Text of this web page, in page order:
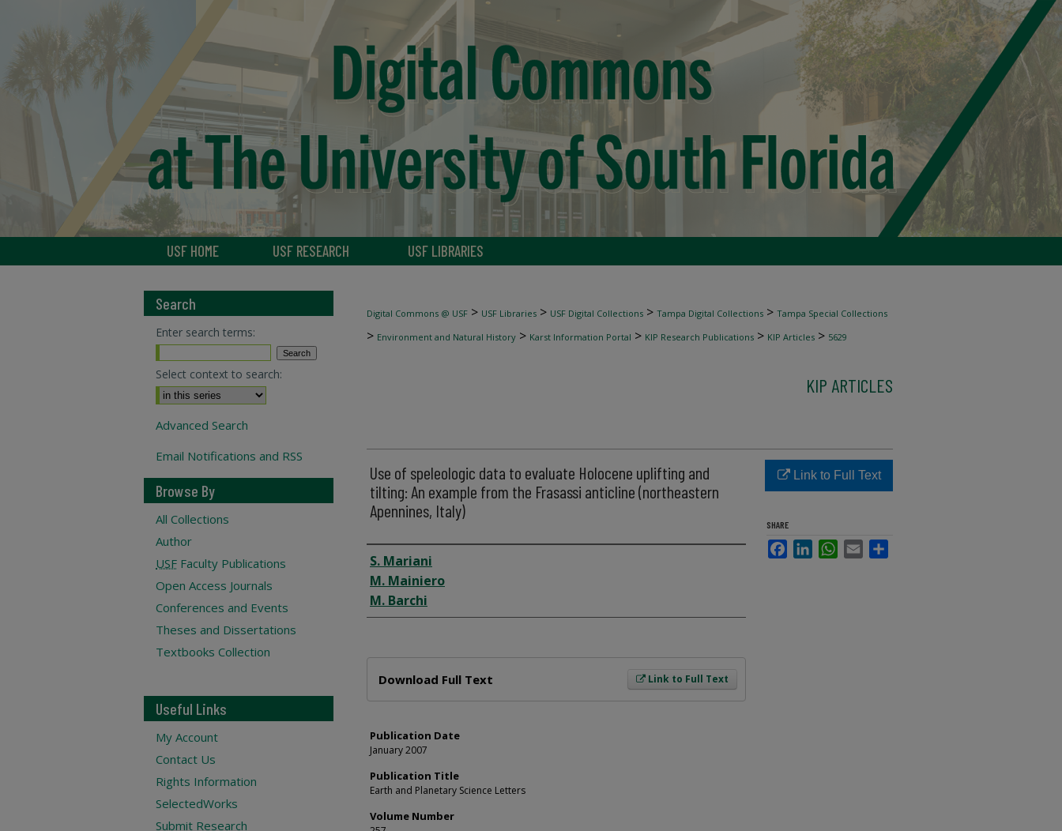
USF HOME USF RESEARCH USF LIBRARIES
Digital Commons @ USF > USF Libraries > USF Digital Collections > Tampa Digital Collections > Tampa Special Collections
> Environment and Natural History > Karst Information Portal > KIP Research Publications > KIP Articles > 5629
KIP ARTICLES
Use of speleologic data to evaluate Holocene uplifting and
tilting: An example from the Frasassi anticline (northeastern
Apennines, Italy)
Author
S. Mariani
M. Mainiero
M. Barchi
Link to Full Text
Download Full Text
Publication Date
January 2007
Publication Title
Earth and Planetary Science Letters
Volume Number
Link to Full Text
SHARE
FacebookLinkedInWhatsApp
Email
Search
Enter search terms:
Select context to search:
Advanced Search
Email Notifications and RSS
Browse By
All Collections
Author
USF Faculty Publications
Open Access Journals
Conferences and Events
Theses and Dissertations
Textbooks Collection
Useful Links
My Account
Contact Us
Rights Information
SelectedWorks
Submit Research